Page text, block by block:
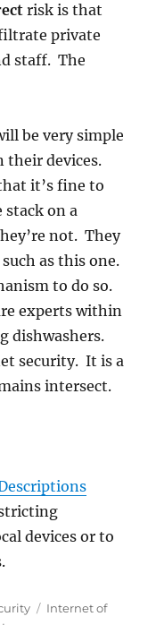
risk is that
private
staff. The
be very simple
their devices.
it’s fine to
stack on a
not. They
as this one.
to do so.
experts within
dishwashers.
security. It is a
intersect.
devices or to
Tags
Internet of